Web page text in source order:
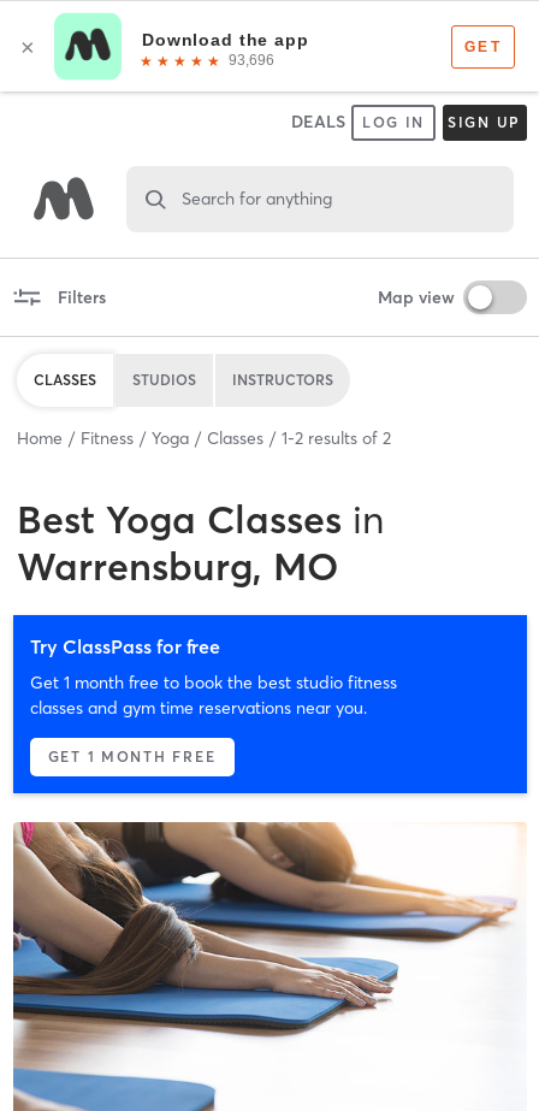
DEALS LOG IN SIGN UP
Search for anything
Filters Map view
CLASSES STUDIOS INSTRUCTORS
Home Fitness Yoga Classes 1-2 results of 2
Best Yoga Classes in
Warrensburg, MO
Try ClassPass for free
Get 1 month free to book the best studio fitness
classes and gym time reservations near you.
GET 1 MONTH FREE